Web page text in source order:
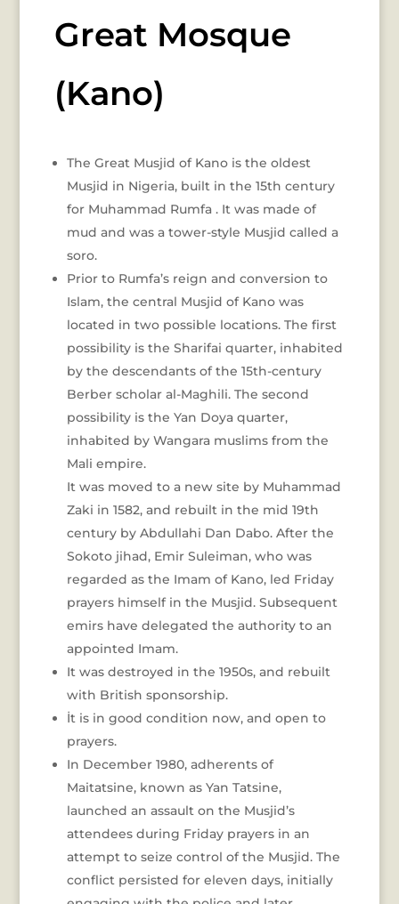
Great Mosque
(Kano)
The Great Musjid of Kano is the oldest
Musjid in Nigeria, built in the 15th century
for Muhammad Rumfa . It was made of
mud and was a tower-style Musjid called a
soro.
Prior to Rumfa’s reign and conversion to
Islam, the central Musjid of Kano was
located in two possible locations. The first
possibility is the Sharifai quarter, inhabited
by the descendants of the 15th-century
Berber scholar al-Maghili. The second
possibility is the Yan Doya quarter,
inhabited by Wangara muslims from the
Mali empire.
It was moved to a new site by Muhammad
Zaki in 1582, and rebuilt in the mid 19th
century by Abdullahi Dan Dabo. After the
Sokoto jihad, Emir Suleiman, who was
regarded as the Imam of Kano, led Friday
prayers himself in the Musjid. Subsequent
emirs have delegated the authority to an
appointed Imam.
It was destroyed in the 1950s, and rebuilt
with British sponsorship.
İt is in good condition now, and open to
prayers.
In December 1980, adherents of
Maitatsine, known as Yan Tatsine,
launched an assault on the Musjid’s
attendees during Friday prayers in an
attempt to seize control of the Musjid. The
conflict persisted for eleven days, initially